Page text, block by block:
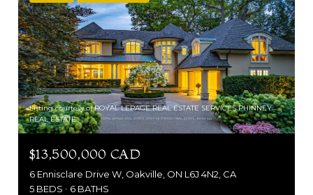
Listing courtesy of ROYAL LEPAGE REAL ESTATE SERVICES PHINNEY
REAL ESTATE
$13,500,000 CAD
6 Ennisclare Drive W, Oakville, ON L6J 4N2, CA
5 BEDS
6 BATHS